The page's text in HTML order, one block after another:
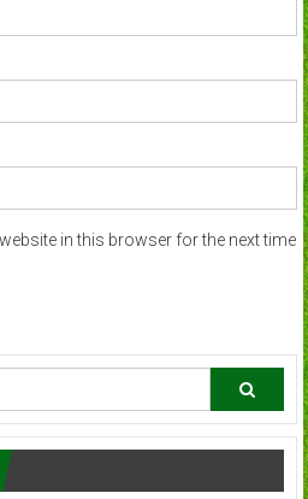
in this browser for the next time